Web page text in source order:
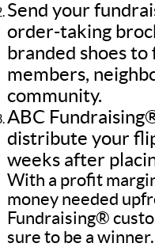
Send your
order-taking
branded shoes
members,
community.
ABC
distribute your
weeks after
With a profit
money needed
Fundraising®
sure to be a winner.